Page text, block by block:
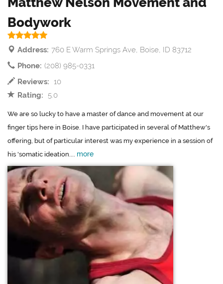
Bodywork
Address: 760 E Warm Springs Ave, Boise, ID 83712
Phone: (208) 985-0331
Reviews: 10
Rating:
5.0
We are so lucky to have a master of dance and movement at our
finger tips here in Boise. I have participated in several of Matthew's
offering, but of particular interest was my experience in a session of
his 'somatic ideation.... more